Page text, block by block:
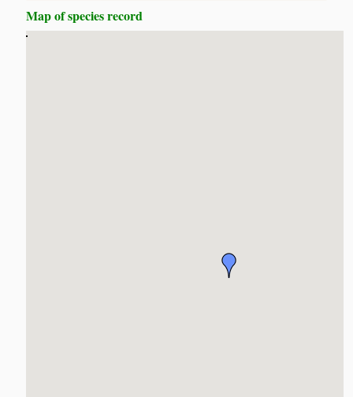
Map of species record